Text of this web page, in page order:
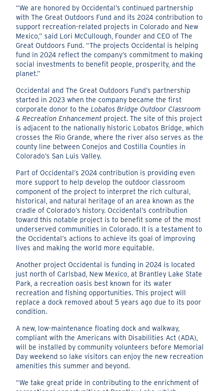
“We are honored by Occidental’s continued partnership
with The Great Outdoors Fund and its 2024 contribution to
support recreation-related projects in Colorado and New
Mexico,” said Lori McCullough, Founder and CEO of The
Great Outdoors Fund. “The projects Occidental is helping
fund in 2024 reflect the company’s commitment to making
social investments to benefit people, prosperity, and the
planet.”
Occidental and The Great Outdoors Fund’s partnership
started in 2023 when the company became the first
corporate donor to theLobatos Bridge Outdoor Classroom
& Recreation Enhancement project. The site of this project
is adjacent to the nationally historic Lobatos Bridge, which
crosses the Rio Grande, where the river also serves as the
county line between Conejos and Costilla Counties in
Colorado’s San Luis Valley.
Part of Occidental’s 2024 contribution is providing even
more support to help develop the outdoor classroom
component of the project to interpret the rich cultural,
historical, and natural heritage of an area known as the
cradle of Colorado’s history. Occidental’s contribution
toward this notable project is to benefit some of the most
underserved communities in Colorado. It is a testament to
the Occidental’s actions to achieve its goal of improving
lives and making the world more equitable.
Another project Occidental is funding in 2024 is located
just north of Carlsbad, New Mexico, at Brantley Lake State
Park, a recreation oasis best known for its water
recreation and fishing opportunities. This project will
replace a dock removed about 5 years ago due to its poor
condition.
A new, low-maintenance floating dock and walkway,
compliant with the Americans with Disabilities Act (ADA),
will be installed by community volunteers before Memorial
Day weekend so lake visitors can enjoy the new recreation
amenities this summer and beyond.
“We take great pride in contributing to the enrichment of